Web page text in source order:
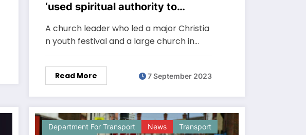
‘used spiritual authority to
control victims’, report finds
A church leader who led a major Christia
n youth festival and a large church in…
Read More 7 September 2023
Department For Transport News
Transport